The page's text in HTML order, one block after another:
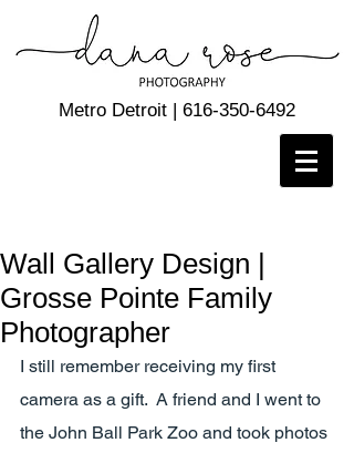
Metro Detroit | 616-350-6492
Wall Gallery Design |
Grosse Pointe Family
Photographer
I still remember receiving my first
camera as a gift.  A friend and I went to
the John Ball Park Zoo and took photos